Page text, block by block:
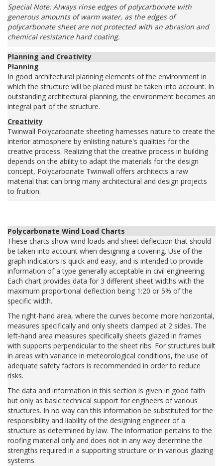
Special Note: Always rinse edges of polycarbonate with
generous amounts of warm water, as the edges of
polycarbonate sheet are not protected with an abrasion and
chemical resistance hard coating.
Planning and Creativity
Planning
In good architectural planning elements of the environment in
which the structure will be placed must be taken into account. In
outstanding architectural planning, the environment becomes an
integral part of the structure.
Creativity
Twinwall Polycarbonate sheeting harnesses nature to create the
interior atmosphere by enlisting nature's qualities for the
creative process. Realizing that the creative process in building
depends on the ability to adapt the materials for the design
concept, Polycarbonate Twinwall offers architects a raw
material that can bring many architectural and design projects
to fruition.
Polycarbonate Wind Load Charts
These charts show wind loads and sheet deflection that should
be taken into account when designing a covering. Use of the
graph indicators is quick and easy, and is intended to provide
information of a type generally acceptable in civil engineering.
Each chart provides data for 3 different sheet widths with the
maximum proportional deflection being 1:20 or 5% of the
specific width.
The right-hand area, where the curves become more horizontal,
measures specifically and only sheets clamped at 2 sides. The
left-hand area measures specifically sheets glazed in frames
with supports perpendicular to the sheet ribs. For structures built
in areas with variance in meteorological conditions, the use of
adequate safety factors is recommended in order to reduce
risks.
The data and information in this section is given in good faith
but only as basic technical support for engineers of various
structures. In no way can this information be substituted for the
responsibility and liability of the designing engineer of a
structure as determined by law. The information pertains to the
roofing material only and does not in any way determine the
strengths required in a supporting structure or in various glazing
systems.